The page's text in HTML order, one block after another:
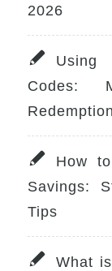
2026
Using
Codes:
Redemption
How
Savings:
Tips
What